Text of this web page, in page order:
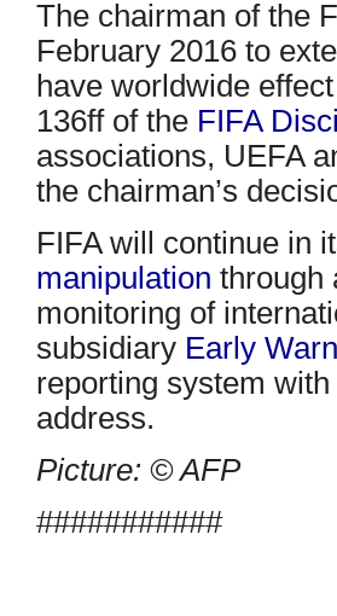
The chairman of the
February 2016 to
have worldwide
136ff of the FIFA
associations, UEFA
the chairman’s
FIFA will continue in
manipulation through
monitoring of
subsidiary Early
reporting system
address.
Picture: © AFP
###########